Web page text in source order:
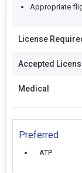
Appropriate
License
Medical
Preferred
ATP